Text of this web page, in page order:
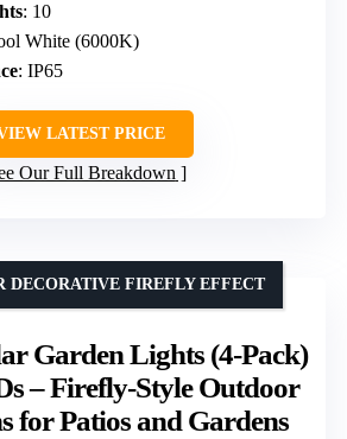
: 10
White (6000K)
: IP65
LATEST PRICE
Our Full Breakdown
Garden Lights (4-Pack)
– Firefly-Style Outdoor
for Patios and Gardens
DECORATIVE FIREFLY EFFECT